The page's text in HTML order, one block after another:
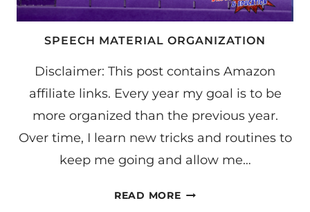
SPEECH MATERIAL ORGANIZATION
Disclaimer: This post contains Amazon
affiliate links. Every year my goal is to be
more organized than the previous year.
Over time, I learn new tricks and routines to
keep me going and allow me…
READ MORESPEECH